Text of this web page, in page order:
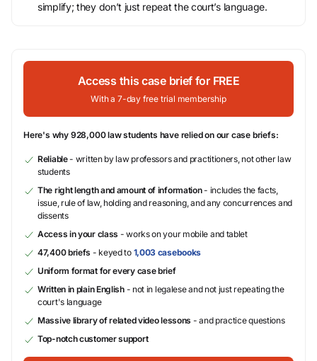
simplify; they don’t just repeat the court’s language.
Access this case brief for FREE
With a 7-day free trial membership
Here's why 928,000 law students have relied on our case briefs:
Reliable- written by law professors and practitioners, not other law
students
The right length and amount of information- includes the facts,
issue, rule of law, holding and reasoning, and any concurrences and
dissents
Access in your class - works on your mobile and tablet
47,400 briefs - keyed to 1,003 casebooks
Uniform format for every case brief
Written in plain English- not in legalese and not just repeating the
court's language
Massive library of related video lessons - and practice questions
Top-notch customer support